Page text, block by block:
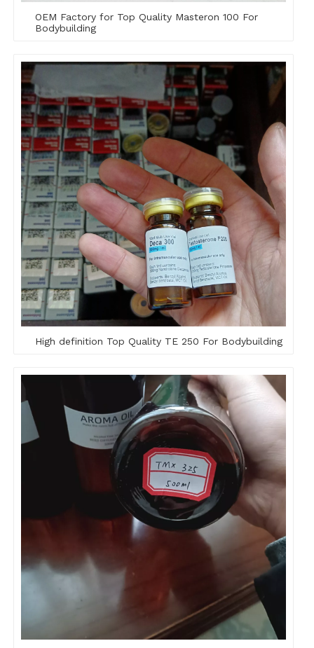
OEM Factory for Top Quality Masteron 100 For
Bodybuilding
High definition Top Quality TE 250 For Bodybuilding